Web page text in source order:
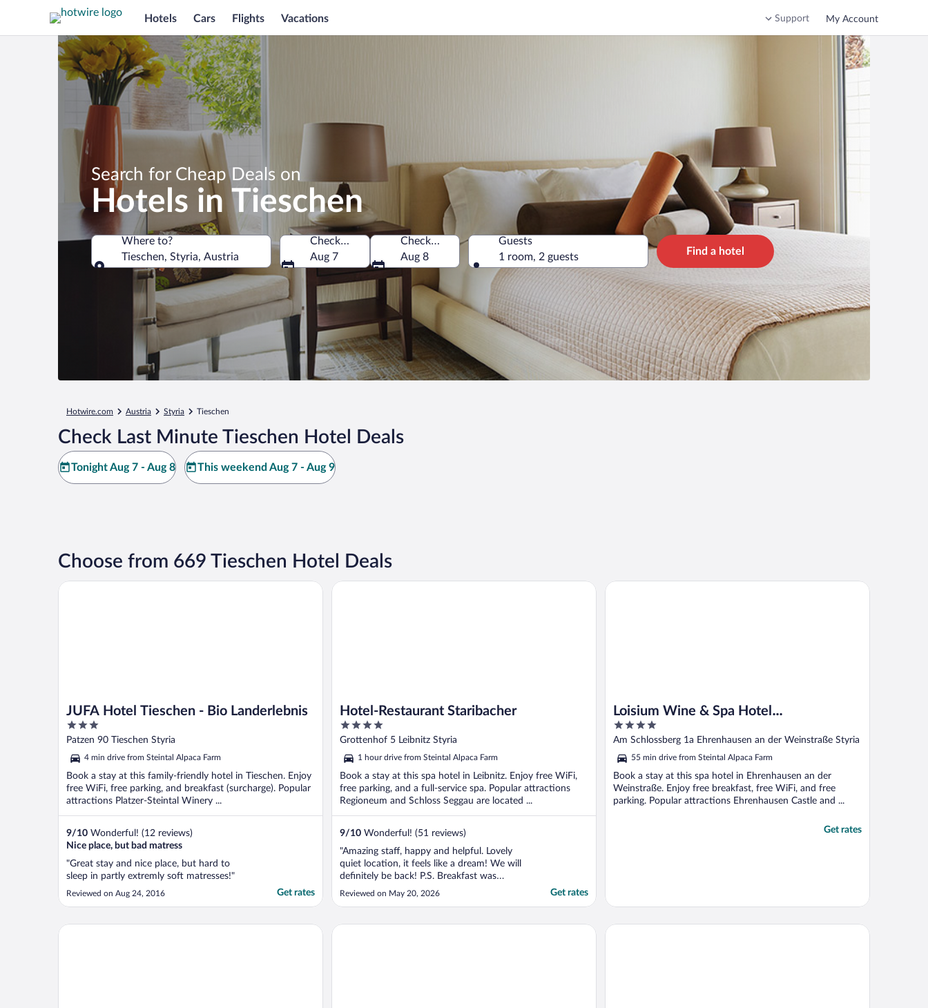
Hotels Cars Flights Vacations Support My Account
Search for Cheap Deals on
Hotels in Tieschen
Where to?
Tieschen, Styria, Austria
Where to?
Check-in
Aug 7
Check-out
Aug 8
Guests
1 room, 2 guests
Find a hotel
Hotwire.com Austria Styria Tieschen
Check Last Minute Tieschen Hotel Deals
Tonight Aug 7 - Aug 8 This weekend Aug 7 - Aug 9
Choose from 669 Tieschen Hotel Deals
JUFA Hotel Tieschen - Bio Landerlebnis
3
out
5
Patzen 90 Tieschen Styria
4 min drive from Steintal Alpaca Farm
Book a stay at this family-friendly hotel in Tieschen. Enjoy
free WiFi, free parking, and breakfast (surcharge). Popular
attractions Platzer-Steintal Winery ...
9/10 Wonderful! (12 reviews)
Nice place, but bad matress
"Great stay and nice place, but hard to
sleep in partly extremly soft matresses!"
Reviewed on Aug 24, 2016 Get rates
JUFA Hotel Tieschen - Bio Landerlebnis
Hotel-Restaurant Staribacher
4
out
5
Grottenhof 5 Leibnitz Styria
1 hour drive from Steintal Alpaca Farm
Book a stay at this spa hotel in Leibnitz. Enjoy free WiFi,
free parking, and a full-service spa. Popular attractions
Regioneum and Schloss Seggau are located ...
9/10 Wonderful! (51 reviews)
"Amazing staff, happy and helpful. Lovely
quiet location, it feels like a dream! We will
definitely be back! P.S. Breakfast was
amazing!"
Reviewed on May 20, 2026 Get rates
Hotel-Restaurant Staribacher
Loisium Wine & Spa Hotel
Südsteiermark
4
out
5
Am Schlossberg 1a Ehrenhausen an der Weinstraße Styria
55 min drive from Steintal Alpaca Farm
Book a stay at this spa hotel in Ehrenhausen an der
Weinstraße. Enjoy free breakfast, free WiFi, and free
parking. Popular attractions Ehrenhausen Castle and ...
Get rates
Loisium Wine & Spa Hotel Südsteiermark
Radin - Sava Hotels & Resorts Vital Hotel Krainz mit Nebenhaus Familien Hotel Gotthard Therme Hotel